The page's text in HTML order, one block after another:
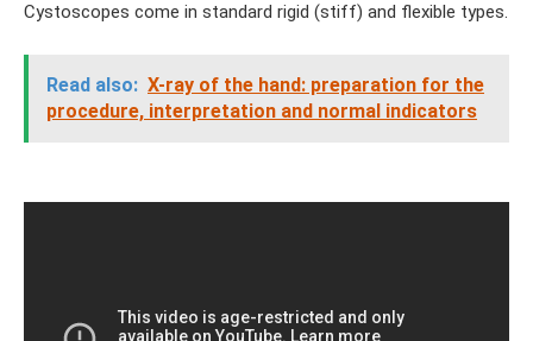
Cystoscopes come in standard rigid (stiff) and flexible types.
Read also: X-ray of the hand: preparation for the
procedure, interpretation and normal indicators